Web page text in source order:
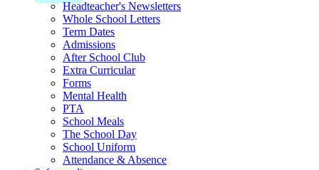
Headteacher's Newsletters
Whole School Letters
Term Dates
Admissions
After School Club
Extra Curricular
Forms
Mental Health
PTA
School Meals
The School Day
School Uniform
Attendance & Absence